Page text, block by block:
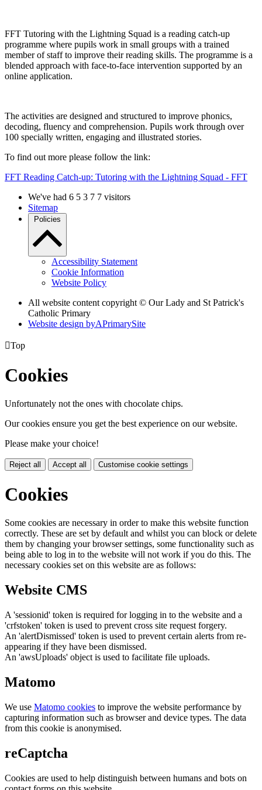
FFT Tutoring with the Lightning Squad is a reading catch-up
programme where pupils work in small groups with a trained
member of staff to improve their reading skills. The programme is a
blended approach with face-to-face intervention supported by an
online application.
The activities are designed and structured to improve phonics,
decoding, fluency and comprehension. Pupils work through over
100 specially written, engaging and illustrated stories.
To find out more please follow the link:
FFT Reading Catch-up: Tutoring with the Lightning Squad - FFT
We've had 6 5 3 7 7 visitors
Sitemap
Policies
Accessibility Statement
Cookie Information
Website Policy
All website content copyright © Our Lady and St Patrick's
Catholic Primary
Website design byAPrimarySite
Top
Cookies
Unfortunately not the ones with chocolate chips.
Our cookies ensure you get the best experience on our website.
Please make your choice!
Reject all Accept all Customise cookie settings
Cookies
Some cookies are necessary in order to make this website function
correctly. These are set by default and whilst you can block or delete
them by changing your browser settings, some functionality such as
being able to log in to the website will not work if you do this. The
necessary cookies set on this website are as follows:
Website CMS
A 'sessionid' token is required for logging in to the website and a
'crfstoken' token is used to prevent cross site request forgery.
An 'alertDismissed' token is used to prevent certain alerts from re-
appearing if they have been dismissed.
An 'awsUploads' object is used to facilitate file uploads.
Matomo
We use Matomo cookies to improve the website performance by
capturing information such as browser and device types. The data
from this cookie is anonymised.
reCaptcha
Cookies are used to help distinguish between humans and bots on